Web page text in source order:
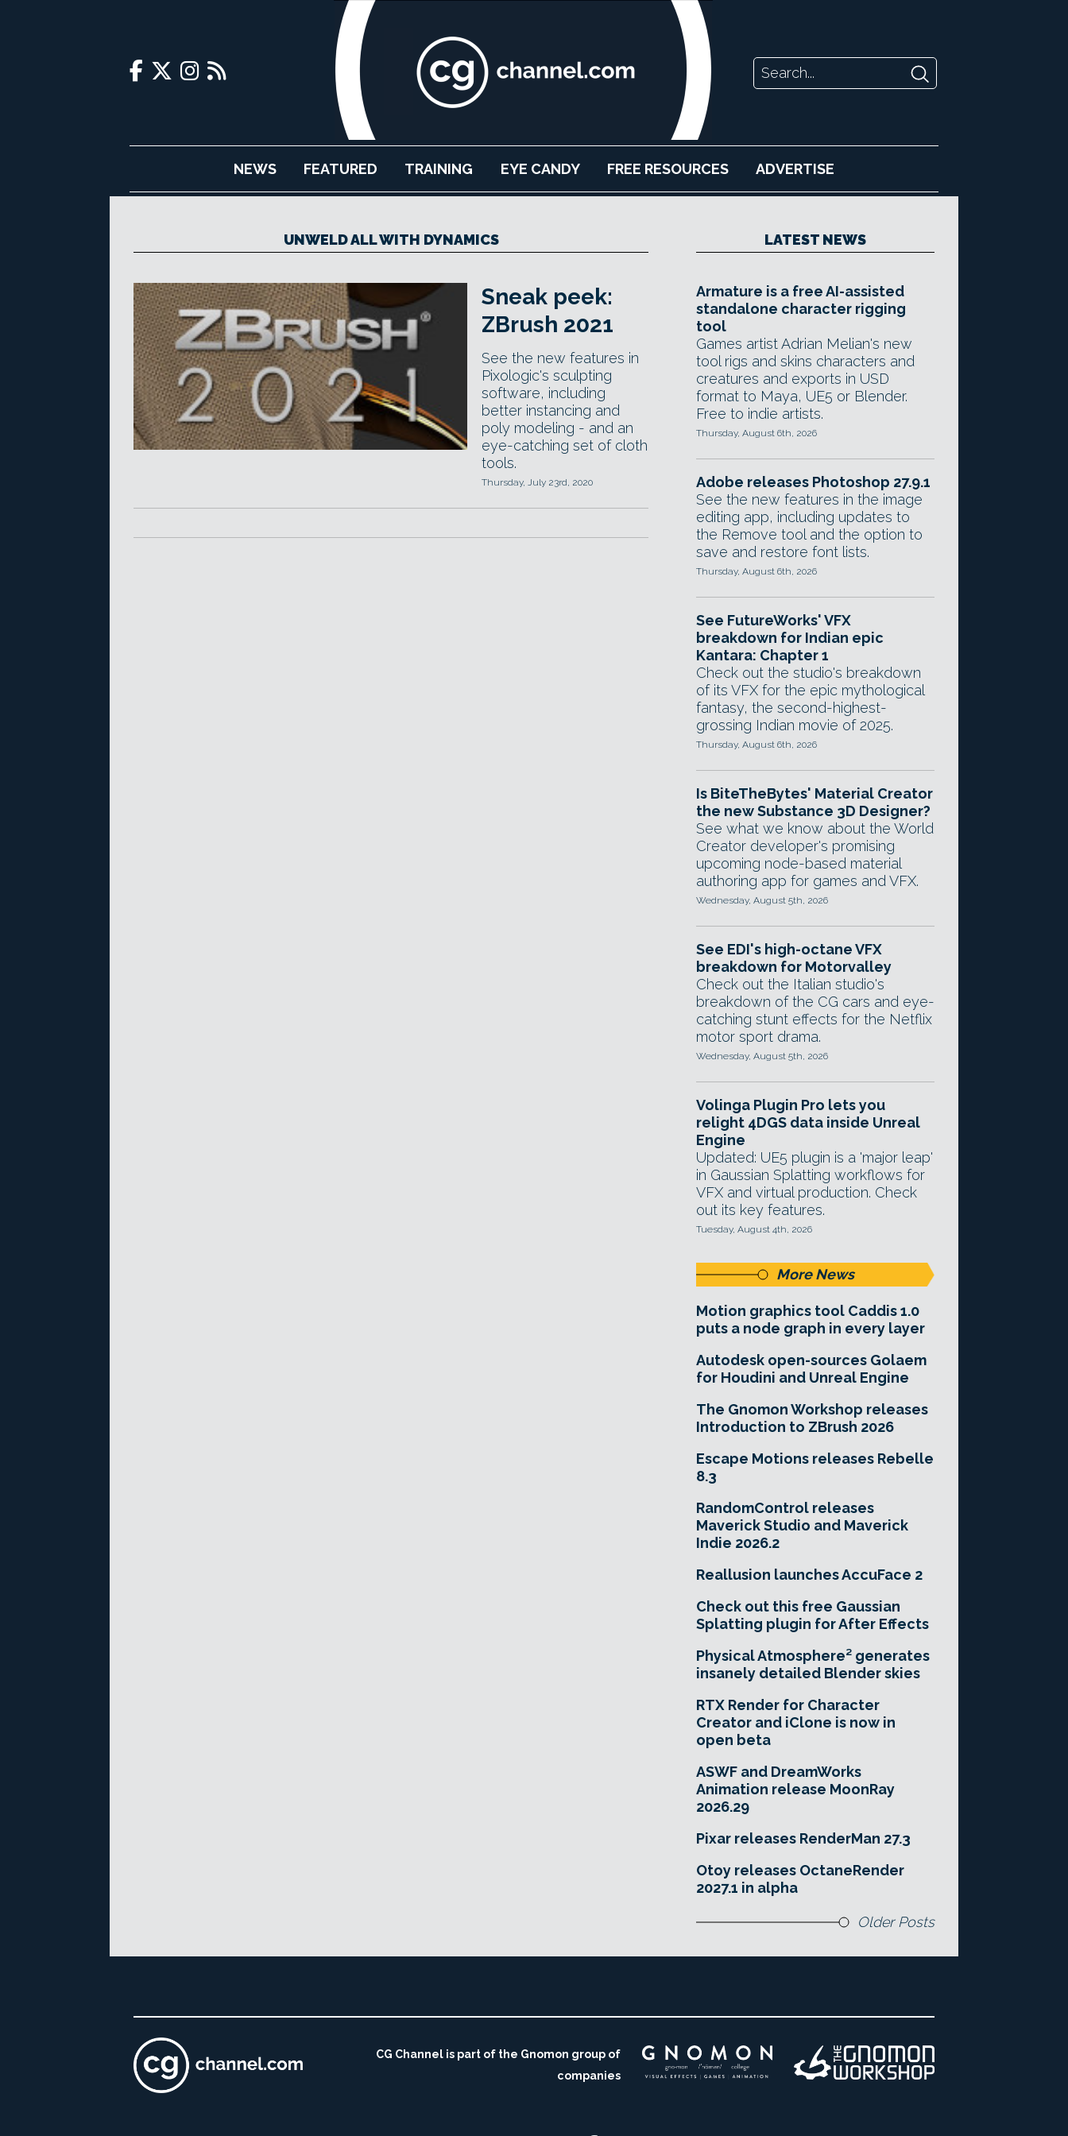
NEWS FEATURED TRAINING EYE CANDY FREE RESOURCES ADVERTISE
UNWELD ALL WITH DYNAMICS
Sneak peek:
ZBrush 2021
See the new features in
Pixologic's sculpting
software, including
better instancing and
poly modeling - and an
eye-catching set of cloth
tools.
Thursday, July 23rd, 2020
LATEST NEWS
Armature is a free AI-assisted
standalone character rigging
tool
Games artist Adrian Melian's new
tool rigs and skins characters and
creatures and exports in USD
format to Maya, UE5 or Blender.
Free to indie artists.
Thursday, August 6th, 2026
Adobe releases Photoshop 27.9.1
See the new features in the image
editing app, including updates to
the Remove tool and the option to
save and restore font lists.
Thursday, August 6th, 2026
See FutureWorks' VFX
breakdown for Indian epic
Kantara: Chapter 1
Check out the studio's breakdown
of its VFX for the epic mythological
fantasy, the second-highest-
grossing Indian movie of 2025.
Thursday, August 6th, 2026
Is BiteTheBytes' Material Creator
the new Substance 3D Designer?
See what we know about the World
Creator developer's promising
upcoming node-based material
authoring app for games and VFX.
Wednesday, August 5th, 2026
See EDI's high-octane VFX
breakdown for Motorvalley
Check out the Italian studio's
breakdown of the CG cars and eye-
catching stunt effects for the Netflix
motor sport drama.
Wednesday, August 5th, 2026
Volinga Plugin Pro lets you
relight 4DGS data inside Unreal
Engine
Updated: UE5 plugin is a 'major leap'
in Gaussian Splatting workflows for
VFX and virtual production. Check
out its key features.
Tuesday, August 4th, 2026
More News
Motion graphics tool Caddis 1.0
puts a node graph in every layer
Autodesk open-sources Golaem
for Houdini and Unreal Engine
The Gnomon Workshop releases
Introduction to ZBrush 2026
Escape Motions releases Rebelle
8.3
RandomControl releases
Maverick Studio and Maverick
Indie 2026.2
Reallusion launches AccuFace 2
Check out this free Gaussian
Splatting plugin for After Effects
Physical Atmosphere² generates
insanely detailed Blender skies
RTX Render for Character
Creator and iClone is now in
open beta
ASWF and DreamWorks
Animation release MoonRay
2026.29
Pixar releases RenderMan 27.3
Otoy releases OctaneRender
2027.1 in alpha
Older Posts
CG Channel is part of the Gnomon group of
companies